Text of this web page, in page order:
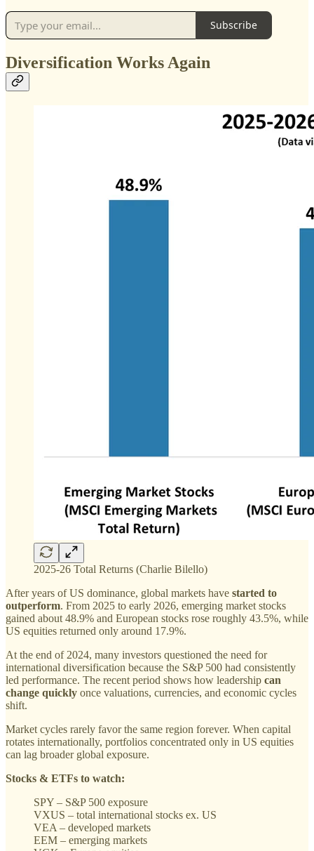
Subscribe
Diversification Works Again
2025-26 Total Returns (Charlie Bilello)
After years of US dominance, global markets have started to
outperform. From 2025 to early 2026, emerging market stocks
gained about 48.9% and European stocks rose roughly 43.5%, while
US equities returned only around 17.9%.
At the end of 2024, many investors questioned the need for
international diversification because the S&P 500 had consistently
led performance. The recent period shows how leadership can
change quickly once valuations, currencies, and economic cycles
shift.
Market cycles rarely favor the same region forever. When capital
rotates internationally, portfolios concentrated only in US equities
can lag broader global exposure.
Stocks & ETFs to watch:
SPY – S&P 500 exposure
VXUS – total international stocks ex. US
VEA – developed markets
EEM – emerging markets